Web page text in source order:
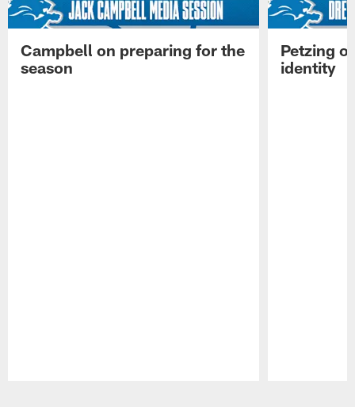
Campbell on preparing for the
season
Petzing
identity